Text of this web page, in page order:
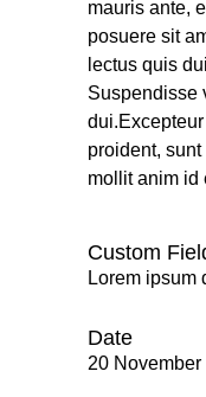
mauris ante,
posuere sit
lectus quis
Suspendisse
proident,
mollit anim id
Custom
Lorem ipsum
Date
20 November